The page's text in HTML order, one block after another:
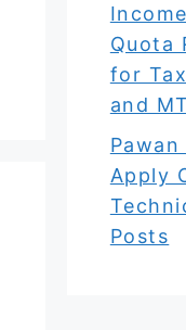
Quota
for
and
Apply
Posts